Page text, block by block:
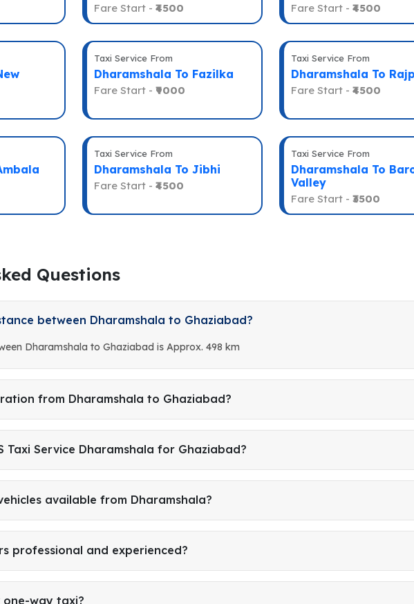
Fare Start - ₹4500 Fare Start - ₹4500
Taxi Service From
Dharamshala To Fazilka
Fare Start - ₹9000
Taxi Service From
Dharamshala To
Fare Start - ₹4500
Taxi Service From
Dharamshala To Jibhi
Fare Start - ₹4500
Taxi Service From
Dharamshala To
Valley
Fare Start - ₹3500
Questions
between Dharamshala to Ghaziabad?
Dharamshala to Ghaziabad is Approx. 498 km
from Dharamshala to Ghaziabad?
Taxi Service Dharamshala for Ghaziabad?
available from Dharamshala?
professional and experienced?
way taxi?